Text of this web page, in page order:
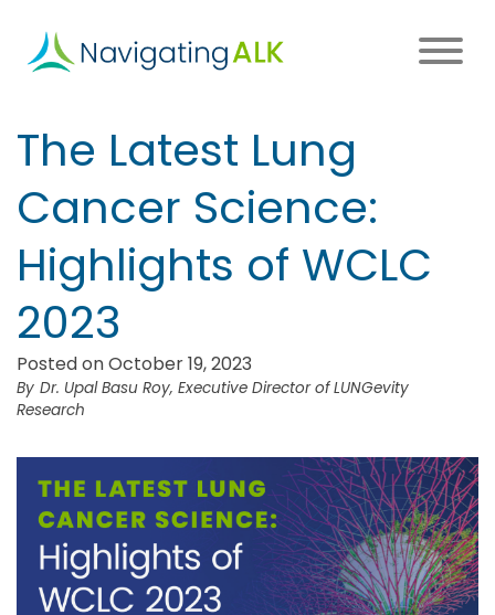
main
Main
navigation
The Latest Lung
Cancer Science:
Highlights of WCLC
2023
Posted on October 19, 2023
Dr. Upal Basu Roy, Executive Director of LUNGevity
Research